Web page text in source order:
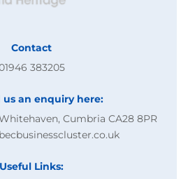
Contact
383205
us an enquiry here:
Cumbria CA28 8PR
Useful Links: